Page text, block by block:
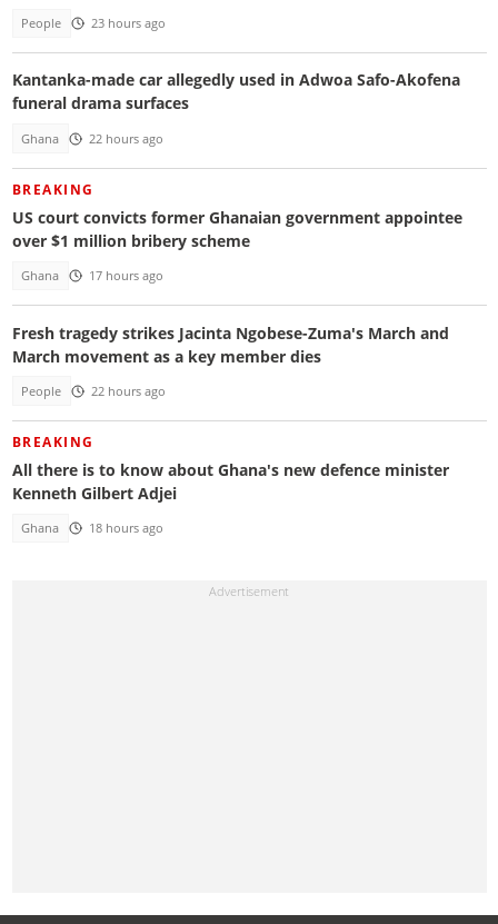
People 23 hours ago
Kantanka-made car allegedly used in Adwoa Safo-Akofena
funeral drama surfaces
Ghana 22 hours ago
BREAKING
US court convicts former Ghanaian government appointee
over $1 million bribery scheme
Ghana 17 hours ago
Fresh tragedy strikes Jacinta Ngobese-Zuma's March and
March movement as a key member dies
People 22 hours ago
BREAKING
All there is to know about Ghana's new defence minister
Kenneth Gilbert Adjei
Ghana 18 hours ago